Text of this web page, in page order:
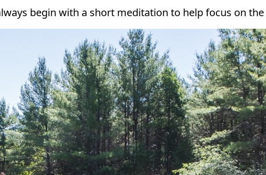
begin with a short meditation to help focus on